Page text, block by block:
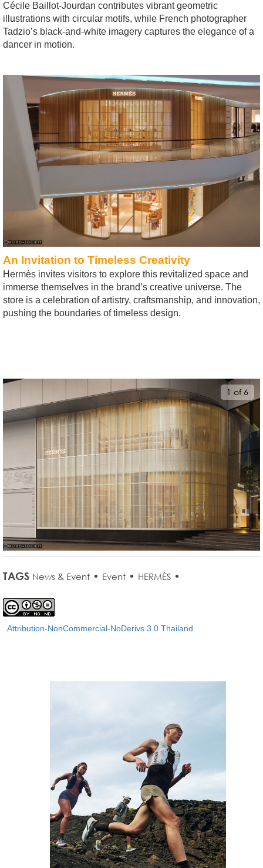
Cécile Baillot-Jourdan contributes vibrant geometric
illustrations with circular motifs, while French photographer
Tadzio’s black-and-white imagery captures the elegance of a
dancer in motion.
An Invitation to Timeless Creativity
Hermès invites visitors to explore this revitalized space and
immerse themselves in the brand’s creative universe. The
store is a celebration of artistry, craftsmanship, and innovation,
pushing the boundaries of timeless design.
1 of 6
TAGS News & Event • Event • HERMÈS •
Attribution-NonCommercial-NoDerivs 3.0 Thailand